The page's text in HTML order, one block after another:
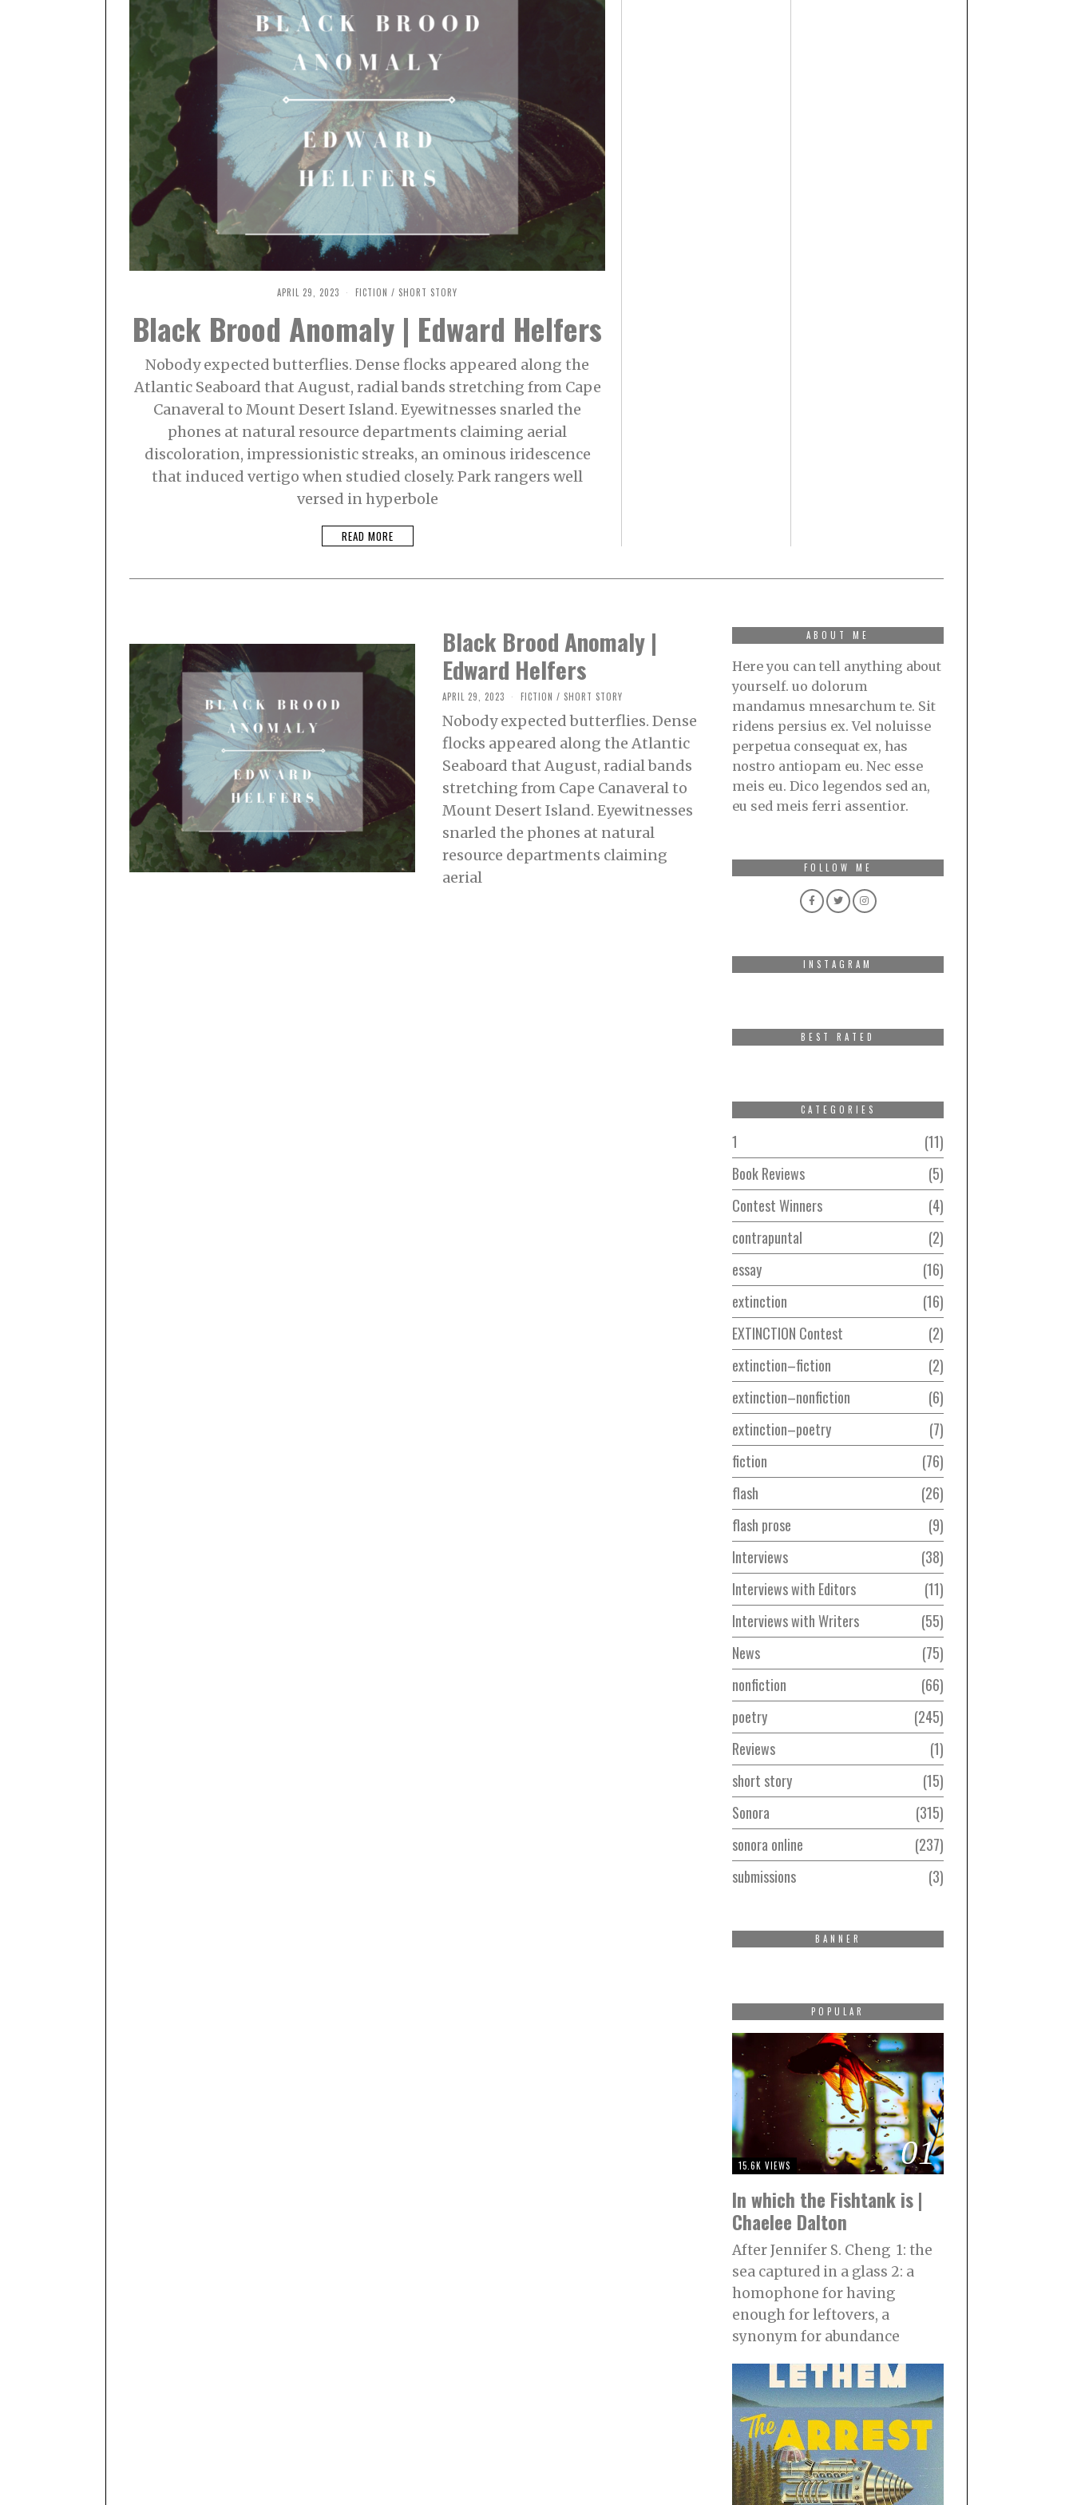
APRIL 29, 2023
9
,
0
3
FICTION / SHORT STORY
Black Brood Anomaly | Edward Helfers
Nobody expected butterflies. Dense flocks appeared along the
Atlantic Seaboard that August, radial bands stretching from Cape
Canaveral to Mount Desert Island. Eyewitnesses snarled the
phones at natural resource departments claiming aerial
discoloration, impressionistic streaks, an ominous iridescence
that induced vertigo when studied closely. Park rangers well
versed in hyperbole
READ MORE
Black Brood Anomaly |
Edward Helfers
APRIL 29, 2023
Y
,
2
0
3
FICTION / SHORT STORY
Nobody expected butterflies. Dense
flocks appeared along the Atlantic
Seaboard that August, radial bands
stretching from Cape Canaveral to
Mount Desert Island. Eyewitnesses
snarled the phones at natural
resource departments claiming
aerial
ABOUT ME
Here you can tell anything about
yourself. uo dolorum
mandamus mnesarchum te. Sit
ridens persius ex. Vel noluisse
perpetua consequat ex, has
nostro antiopam eu. Nec esse
meis eu. Dico legendos sed an,
eu sed meis ferri assentior.
FOLLOW ME
INSTAGRAM
BEST RATED
CATEGORIES
1
11
Book Reviews
5
Contest Winners
4
contrapuntal
2
essay
16
extinction
16
EXTINCTION Contest
2
extinction–fiction
2
extinction–nonfiction
6
extinction–poetry
7
fiction
76
flash
26
flash prose
9
Interviews
38
Interviews with Editors
11
Interviews with Writers
55
News
75
nonfiction
66
poetry
245
Reviews
1
short story
15
Sonora
315
sonora online
237
submissions
3
BANNER
POPULAR
01
15.6K VIEWS
In which the Fishtank is |
Chaelee Dalton
After Jennifer S. Cheng 1: the
sea captured in a glass 2: a
homophone for having
enough for leftovers, a
synonym for abundance